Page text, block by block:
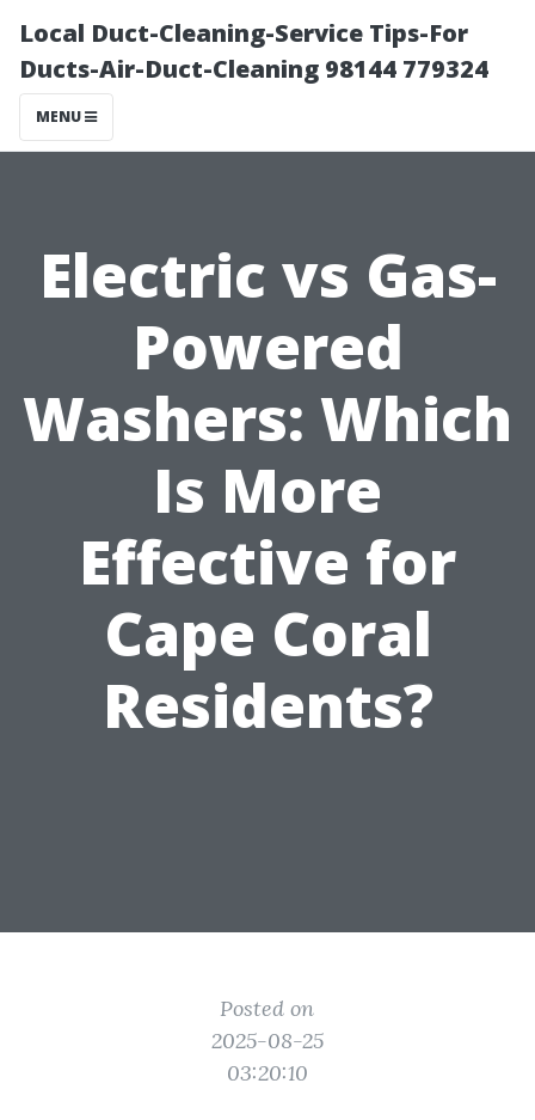
Local Duct-Cleaning-Service Tips-For
Ducts-Air-Duct-Cleaning 98144 779324
MENU
Electric vs Gas-
Powered
Washers: Which
Is More
Effective for
Cape Coral
Residents?
Posted on
2025-08-25
03:20:10